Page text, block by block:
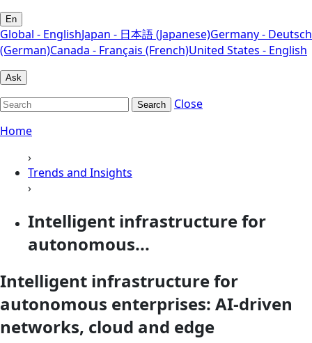
En
Global - EnglishJapan - 日本語 (Japanese)Germany - Deutsch
(German)Canada - Français (French)United States - English
Ask
Search
Close
Home
›
Trends and Insights
›
Intelligent infrastructure for
autonomous...
Intelligent infrastructure for
autonomous enterprises: AI-driven
networks, cloud and edge